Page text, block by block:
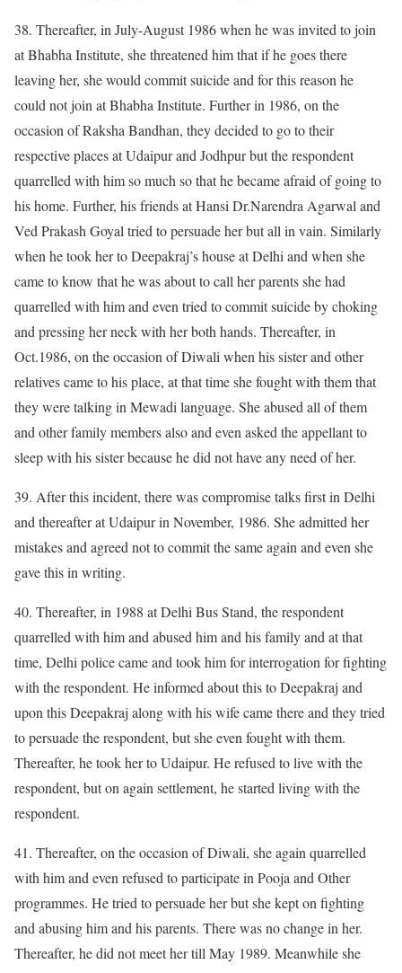
38. Thereafter, in July-August 1986 when he was invited to join
at Bhabha Institute, she threatened him that if he goes there
leaving her, she would commit suicide and for this reason he
could not join at Bhabha Institute. Further in 1986, on the
occasion of Raksha Bandhan, they decided to go to their
respective places at Udaipur and Jodhpur but the respondent
quarrelled with him so much so that he became afraid of going to
his home. Further, his friends at Hansi Dr.Narendra Agarwal and
Ved Prakash Goyal tried to persuade her but all in vain. Similarly
when he took her to Deepakraj’s house at Delhi and when she
came to know that he was about to call her parents she had
quarrelled with him and even tried to commit suicide by choking
and pressing her neck with her both hands. Thereafter, in
Oct.1986, on the occasion of Diwali when his sister and other
relatives came to his place, at that time she fought with them that
they were talking in Mewadi language. She abused all of them
and other family members also and even asked the appellant to
sleep with his sister because he did not have any need of her.
39. After this incident, there was compromise talks first in Delhi
and thereafter at Udaipur in November, 1986. She admitted her
mistakes and agreed not to commit the same again and even she
gave this in writing.
40. Thereafter, in 1988 at Delhi Bus Stand, the respondent
quarrelled with him and abused him and his family and at that
time, Delhi police came and took him for interrogation for fighting
with the respondent. He informed about this to Deepakraj and
upon this Deepakraj along with his wife came there and they tried
to persuade the respondent, but she even fought with them.
Thereafter, he took her to Udaipur. He refused to live with the
respondent, but on again settlement, he started living with the
respondent.
41. Thereafter, on the occasion of Diwali, she again quarrelled
with him and even refused to participate in Pooja and Other
programmes. He tried to persuade her but she kept on fighting
and abusing him and his parents. There was no change in her.
Thereafter, he did not meet her till May 1989. Meanwhile she